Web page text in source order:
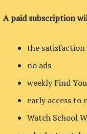
A paid subscription
the
no ads
weekly Find
early access to
Watch School